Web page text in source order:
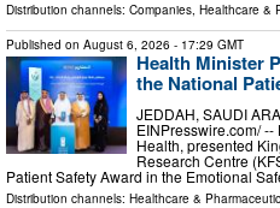
Distribution channels: Companies, Healthcare &
Published on August 6, 2026 - 17:29 GMT
Health Minister
the National
JEDDAH, SAUDI
EINPresswire.com⁩/
Health, presented
Research Centre
Patient Safety Award in the Emotional
Distribution channels: Healthcare &